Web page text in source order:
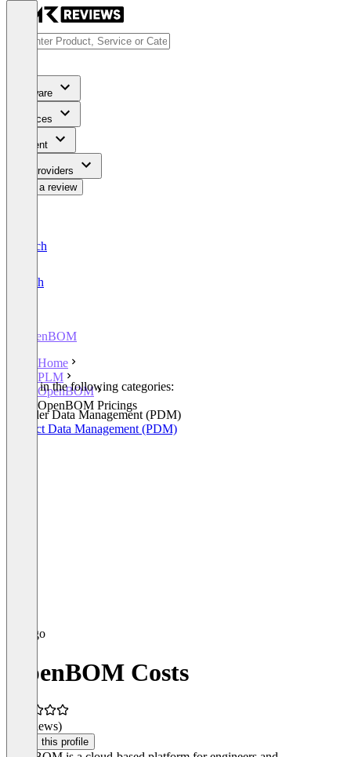
Software
Services
Content
For Providers
Write a review
Deutsch
English
OpenBOM
Home
PLM
OpenBOM
OpenBOM Pricings
Listed in the following categories:
Provider Data Management (PDM)
Product Data Management (PDM)
OpenBOM Costs
(0 reviews)
Claim this profile